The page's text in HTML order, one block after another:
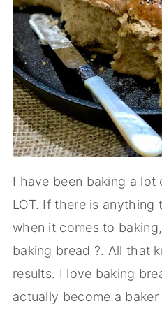
I have been baking a lot
LOT. If there is
when it comes to
baking bread ?. All that
results. I love baking
actually become a